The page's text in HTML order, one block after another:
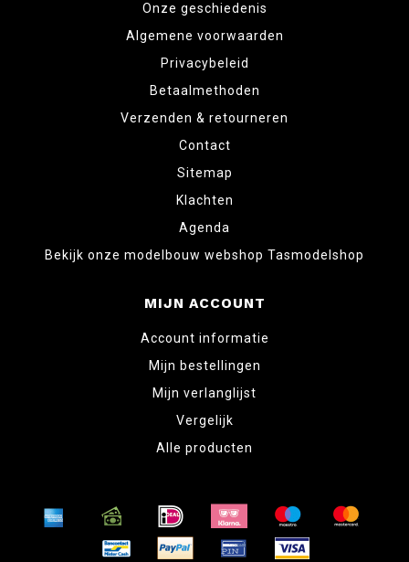
Onze geschiedenis
Algemene voorwaarden
Privacybeleid
Betaalmethoden
Verzenden & retourneren
Contact
Sitemap
Klachten
Agenda
Bekijk onze modelbouw webshop Tasmodelshop
MIJN ACCOUNT
Account informatie
Mijn bestellingen
Mijn verlanglijst
Vergelijk
Alle producten